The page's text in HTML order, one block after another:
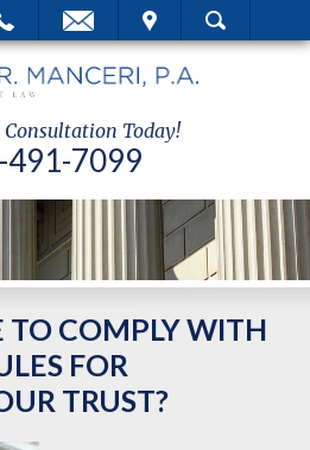
Consultation Today!
491-7099
TO COMPLY WITH
FOR
TRUST?